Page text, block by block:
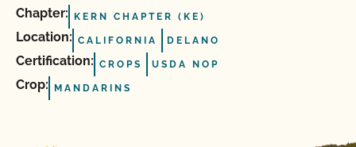
Chapter: KERN CHAPTER (KE)
Location: CALIFORNIA DELANO
Certification: CROPS USDA NOP
Crop: MANDARINS